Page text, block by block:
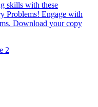
skills with these
Problems! Engage with
Download your copy
2